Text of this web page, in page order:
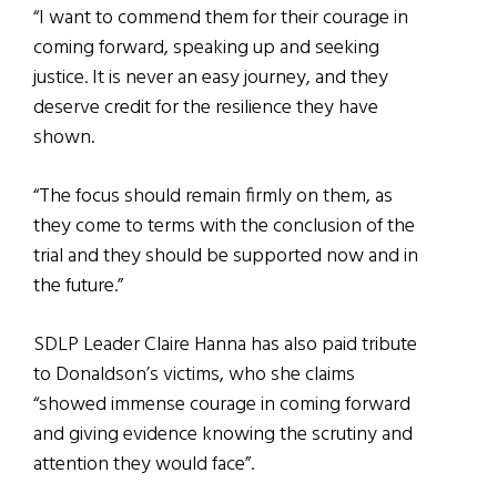
“I want to commend them for their courage in
coming forward, speaking up and seeking
justice. It is never an easy journey, and they
deserve credit for the resilience they have
shown.
“The focus should remain firmly on them, as
they come to terms with the conclusion of the
trial and they should be supported now and in
the future.”
SDLP Leader Claire Hanna has also paid tribute
to Donaldson’s victims, who she claims
“showed immense courage in coming forward
and giving evidence knowing the scrutiny and
attention they would face”.